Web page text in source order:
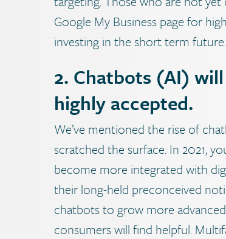
Google My Business page for
investing in the short term future.
2. Chatbots (AI)
highly accepted.
We’ve mentioned the rise of
scratched the surface. In 2021,
become more integrated with
their long-held preconceived
chatbots to grow more
consumers will find helpful.